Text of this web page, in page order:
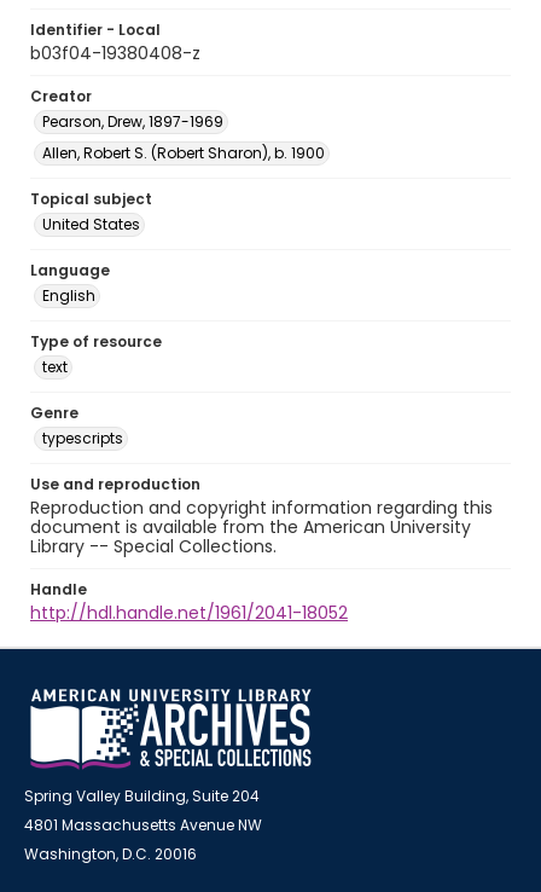
Identifier - Local
b03f04-19380408-z
Creator
Pearson, Drew, 1897-1969
Allen, Robert S. (Robert Sharon), b. 1900
Topical subject
United States
Language
English
Type of resource
text
Genre
typescripts
Use and reproduction
Reproduction and copyright information regarding this
document is available from the American University
Library -- Special Collections.
Handle
http://hdl.handle.net/1961/2041-18052
Spring Valley Building, Suite 204
4801 Massachusetts Avenue NW
Washington, D.C. 20016